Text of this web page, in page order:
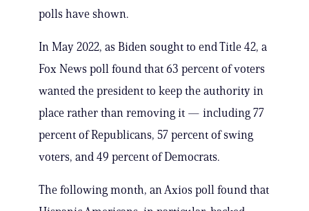
polls have shown.
In May 2022, as Biden sought to end Title 42, a
Fox News poll found that 63 percent of voters
wanted the president to keep the authority in
place rather than removing it — including 77
percent of Republicans, 57 percent of swing
voters, and 49 percent of Democrats.
The following month, an Axios poll found that